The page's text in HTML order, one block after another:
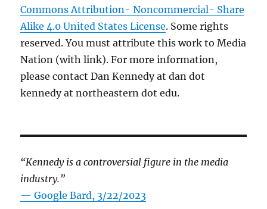
Commons Attribution- Noncommercial- Share
Alike 4.0 United States License. Some rights
reserved. You must attribute this work to Media
Nation (with link). For more information,
please contact Dan Kennedy at dan dot
kennedy at northeastern dot edu.
“Kennedy is a controversial figure in the media
industry.”
— Google Bard, 3/22/2023